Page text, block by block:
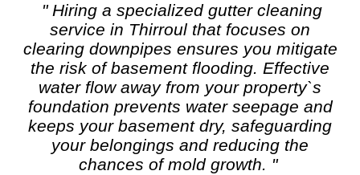
" Hiring a specializedgutter cleaning
service in Thirroul that focuses on
clearing downpipes ensures you mitigate
the risk of basement flooding. Effective
water flow away from your property`s
foundation prevents water seepage and
keeps your basement dry, safeguarding
your belongings and reducing the
chances of mold growth. "